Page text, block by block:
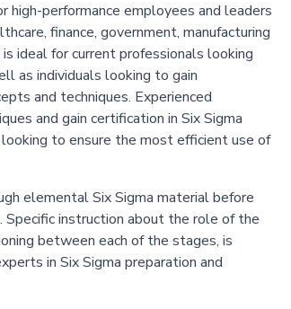
high-performance employees and leaders
finance, government, manufacturing
ideal for current professionals looking
as individuals looking to gain
and techniques. Experienced
and gain certification in Six Sigma
to ensure the most efficient use of
elemental Six Sigma material before
instruction about the role of the
between each of the stages, is
in Six Sigma preparation and